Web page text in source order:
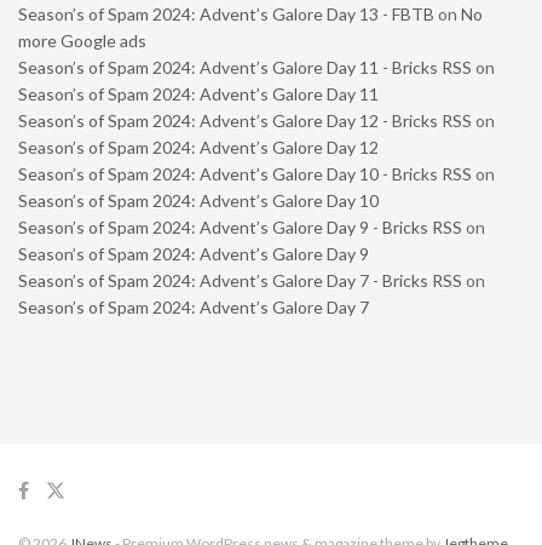
Season’s of Spam 2024: Advent’s Galore Day 13 - FBTB on No
more Google ads
Season’s of Spam 2024: Advent’s Galore Day 11 - Bricks RSS on
Season’s of Spam 2024: Advent’s Galore Day 11
Season’s of Spam 2024: Advent’s Galore Day 12 - Bricks RSS on
Season’s of Spam 2024: Advent’s Galore Day 12
Season’s of Spam 2024: Advent’s Galore Day 10 - Bricks RSS on
Season’s of Spam 2024: Advent’s Galore Day 10
Season’s of Spam 2024: Advent’s Galore Day 9 - Bricks RSS on
Season’s of Spam 2024: Advent’s Galore Day 9
Season’s of Spam 2024: Advent’s Galore Day 7 - Bricks RSS on
Season’s of Spam 2024: Advent’s Galore Day 7